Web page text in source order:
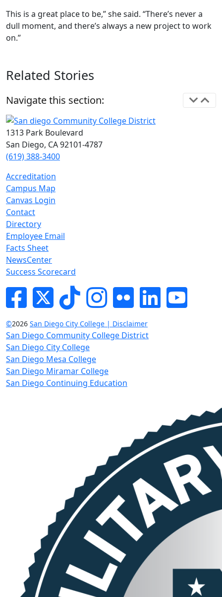
This is a great place to be,” she said. “There’s never a
dull moment, and there’s always a new project to work
on.”
Related Stories
Navigate this section:
1313 Park Boulevard
San Diego, CA 92101-4787
(619) 388-3400
Accreditation
Campus Map
Canvas Login
Contact
Directory
Employee Email
Facts Sheet
NewsCenter
Success Scorecard
FacebookTwitterTik-tokInstagram
Flickr LinkedInYouTube
©2026 San Diego City College | Disclaimer
San Diego Community College District
San Diego City College
San Diego Mesa College
San Diego Miramar College
San Diego Continuing Education